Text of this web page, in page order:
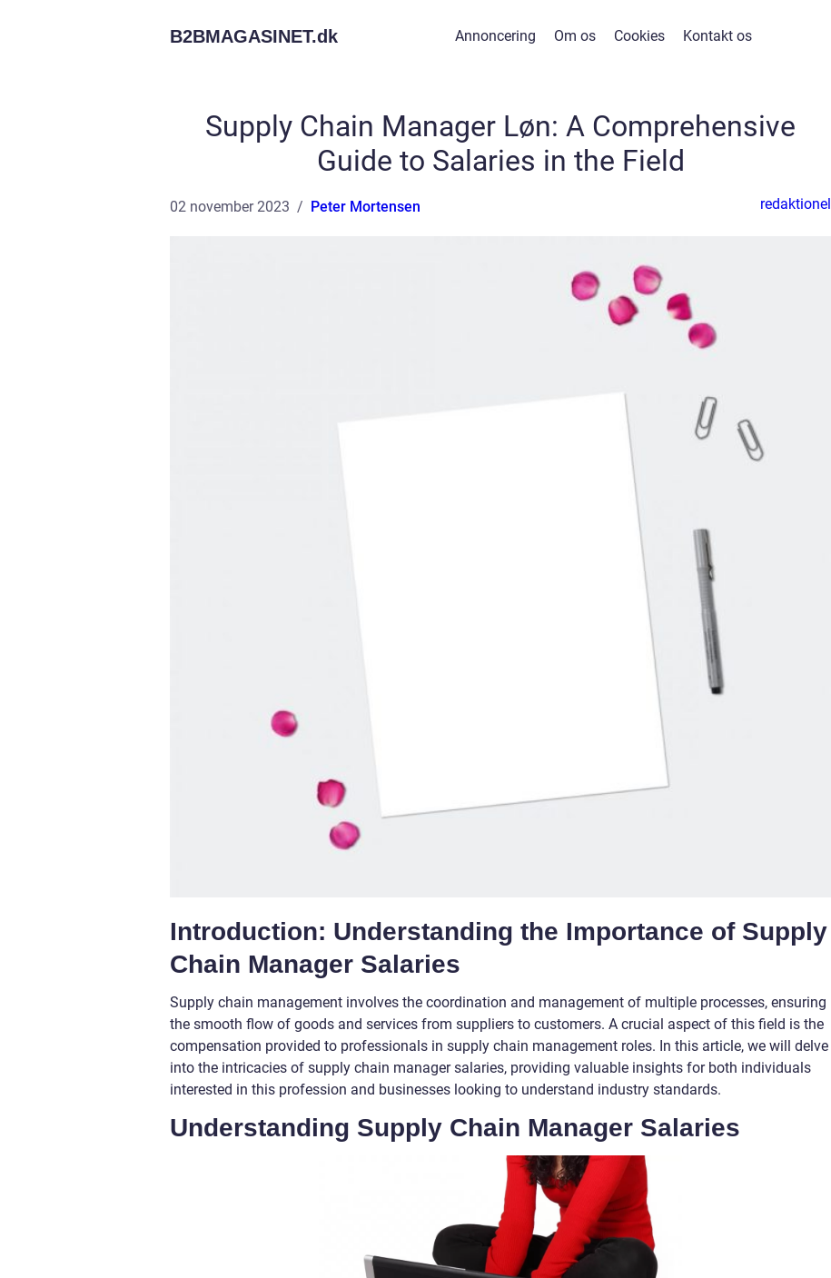
B2BMAGASINET.dk Annoncering Om os Cookies Kontakt os
Supply Chain Manager Løn: A Comprehensive
Guide to Salaries in the Field
02 november 2023 Peter Mortensen redaktionel
Introduction: Understanding the Importance of Supply
Chain Manager Salaries
Supply chain management involves the coordination and management of multiple processes, ensuring
the smooth flow of goods and services from suppliers to customers. A crucial aspect of this field is the
compensation provided to professionals in supply chain management roles. In this article, we will delve
into the intricacies of supply chain manager salaries, providing valuable insights for both individuals
interested in this profession and businesses looking to understand industry standards.
Understanding Supply Chain Manager Salaries